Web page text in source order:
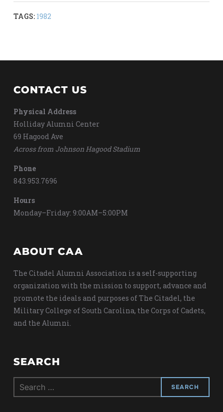
TAGS: 1982
CONTACT US
Physical Address
Holliday Alumni Center
69 Hagood Ave
Across from Johnson Hagood Stadium
Phone
843.953.7696
Hours
Monday–Friday: 9:00AM–5:00PM
ABOUT CAA
The Citadel Alumni Association is a self-supporting
organization with the mission to support, advance and
promote the ideals and purposes of The Citadel, the
Military College of South Carolina, the Corps of Cadets,
and the Alumni.
SEARCH
Search
for: